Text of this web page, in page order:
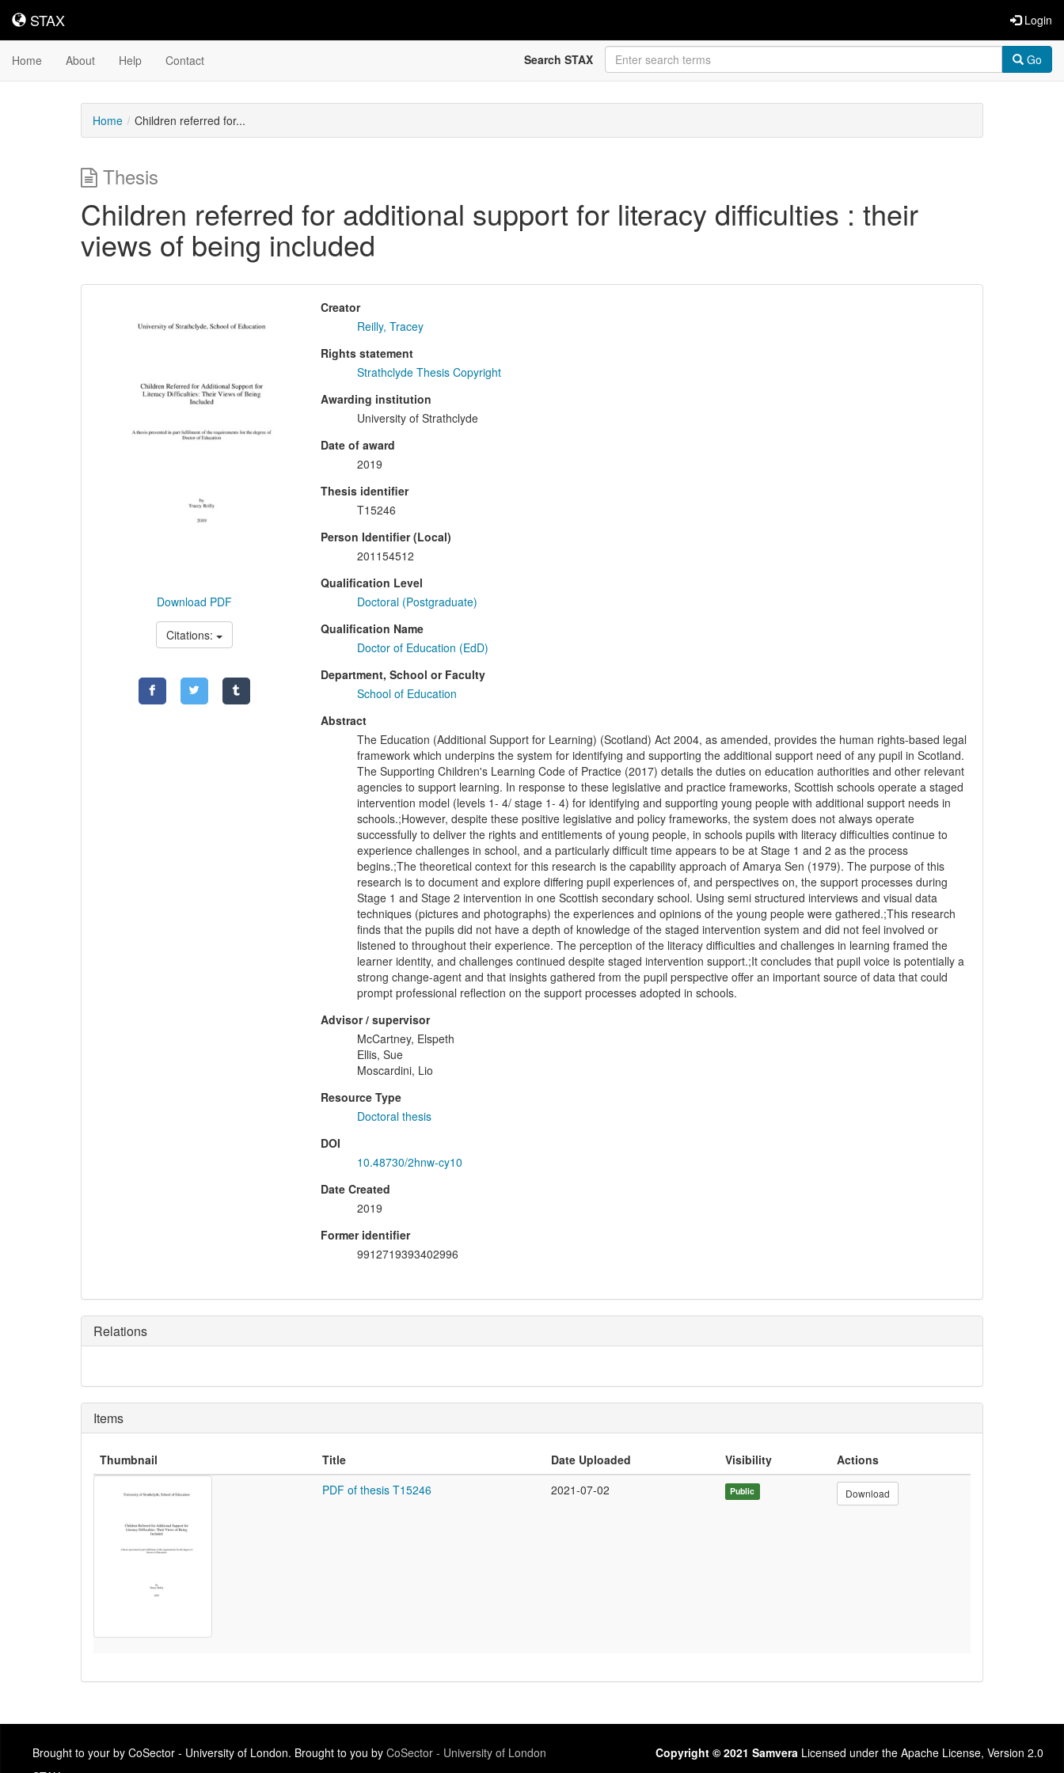
STAX
STAX Login
Home About Help Contact Search STAX Go
Home Children referred for...
Thesis
Children referred for additional support for literacy difficulties : their
views of being included
Content
Download PDF
Citations:
Creator
Reilly, Tracey
Rights statement
Strathclyde Thesis Copyright
Awarding institution
University of Strathclyde
Date of award
2019
Thesis identifier
T15246
Person Identifier (Local)
201154512
Qualification Level
Doctoral (Postgraduate)
Qualification Name
Doctor of Education (EdD)
Department, School or Faculty
School of Education
Abstract
The Education (Additional Support for Learning) (Scotland) Act 2004, as amended, provides the human rights-based legal
framework which underpins the system for identifying and supporting the additional support need of any pupil in Scotland.
The Supporting Children's Learning Code of Practice (2017) details the duties on education authorities and other relevant
agencies to support learning. In response to these legislative and practice frameworks, Scottish schools operate a staged
intervention model (levels 1- 4/ stage 1- 4) for identifying and supporting young people with additional support needs in
schools.;However, despite these positive legislative and policy frameworks, the system does not always operate
successfully to deliver the rights and entitlements of young people, in schools pupils with literacy difficulties continue to
experience challenges in school, and a particularly difficult time appears to be at Stage 1 and 2 as the process
begins.;The theoretical context for this research is the capability approach of Amarya Sen (1979). The purpose of this
research is to document and explore differing pupil experiences of, and perspectives on, the support processes during
Stage 1 and Stage 2 intervention in one Scottish secondary school. Using semi structured interviews and visual data
techniques (pictures and photographs) the experiences and opinions of the young people were gathered.;This research
finds that the pupils did not have a depth of knowledge of the staged intervention system and did not feel involved or
listened to throughout their experience. The perception of the literacy difficulties and challenges in learning framed the
learner identity, and challenges continued despite staged intervention support.;It concludes that pupil voice is potentially a
strong change-agent and that insights gathered from the pupil perspective offer an important source of data that could
prompt professional reflection on the support processes adopted in schools.
Advisor / supervisor
McCartney, Elspeth
Ellis, Sue
Moscardini, Lio
Resource Type
Doctoral thesis
DOI
10.48730/2hnw-cy10
Date Created
2019
Former identifier
9912719393402996
Relations
Items
Thumbnail Title Date Uploaded Visibility
Actions
PDF of thesis T15246
2021-07-02 Public Download
Brought to your by CoSector - University of London. Brought to you by CoSector - University of London
Copyright © 2021 Samvera Licensed under the Apache License, Version 2.0